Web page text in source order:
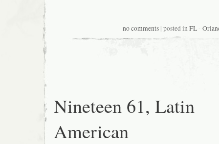
no comments| posted inFL -
Nineteen 61, Latin
American